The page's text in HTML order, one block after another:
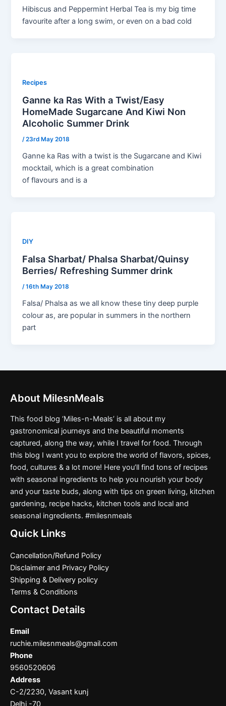
Hibiscus and Peppermint Herbal Tea is my big time
favourite after a long swim, or even on a bad cold
Recipes
Ganne ka Ras With a Twist/Easy
HomeMade Sugarcane And Kiwi Non
Alcoholic Summer Drink
/23rd May 2018
Ganne ka Ras with a twist is the Sugarcane and Kiwi
mocktail, which is a great combination
of flavours and is a
DIY
Falsa Sharbat/ Phalsa Sharbat/Quinsy
Berries/ Refreshing Summer drink
/16th May 2018
Falsa/ Phalsa as we all know these tiny deep purple
colour as, are popular in summers in the northern
part
About MilesnMeals
This food blog ‘Miles-n-Meals’ is all about my
gastronomical journeys and the beautiful moments
captured, along the way, while I travel for food. Through
this blog I want you to explore the world of flavors, spices,
food, cultures & a lot more! Here you’ll find tons of recipes
with seasonal ingredients to help you nourish your body
and your taste buds, along with tips on green living, kitchen
gardening, recipe hacks, kitchen tools and local and
seasonal ingredients. #milesnmeals
Quick Links
Cancellation/Refund Policy
Disclaimer and Privacy Policy
Shipping & Delivery policy
Terms & Conditions
Contact Details
Email
ruchie.milesnmeals@gmail.com
Phone
9560520606
Address
C-2/2230, Vasant kunj
Delhi -70